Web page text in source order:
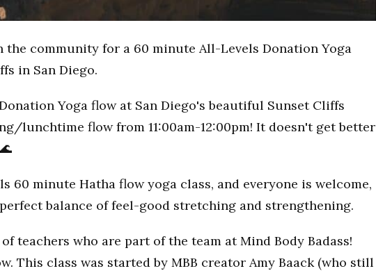
the community for a 60 minute All-Levels Donation Yoga
in San Diego.
Yoga flow at San Diego's beautiful Sunset Cliffs
lunchtime flow from 11:00am-12:00pm! It doesn't get better
60 minute Hatha flow yoga class, and everyone is welcome,
balance of feel-good stretching and strengthening.
teachers who are part of the team at Mind Body Badass!
This class was started by MBB creator Amy Baack (who still